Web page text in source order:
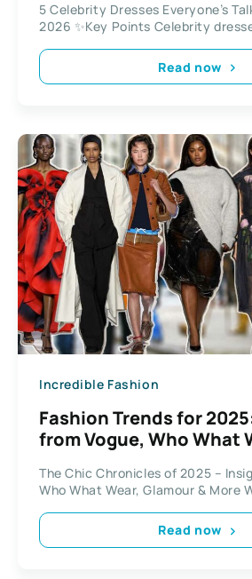
5 Celebrity Dresses Everyone’s
2026 ✨Key Points Celebrity
Read now
Incredible Fashion
Fashion Trends for
from Vogue, Who What
The Chic Chronicles of 2025 –
Who What Wear, Glamour & More
Read now